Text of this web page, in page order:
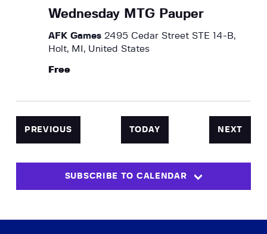
Wednesday MTG Pauper
AFK Games 2495 Cedar Street STE 14-B,
Holt, MI, United States
Free
PREVIOUSEVENTS TODAY NEXT
SUBSCRIBE TO CALENDAR